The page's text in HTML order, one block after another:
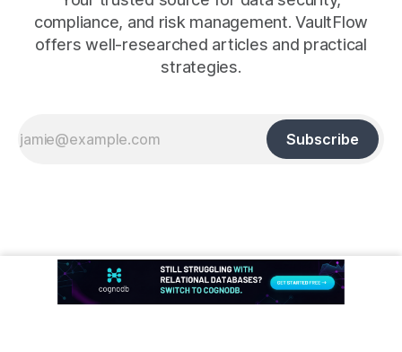
compliance, and risk management. VaultFlow
offers well-researched articles and practical
strategies.
Subscribe